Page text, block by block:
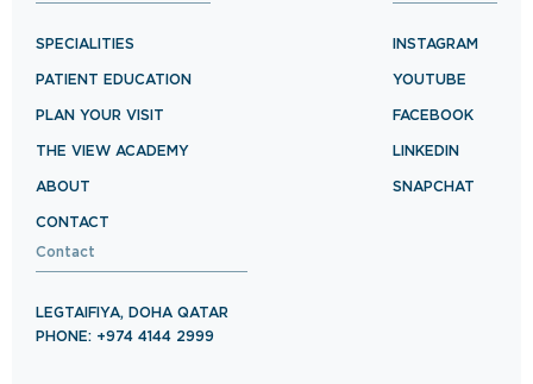
SPECIALITIES
PATIENT EDUCATION
PLAN YOUR VISIT
THE VIEW ACADEMY
ABOUT
CONTACT
INSTAGRAM
YOUTUBE
FACEBOOK
LINKEDIN
SNAPCHAT
Contact
LEGTAIFIYA, DOHA QATAR
PHONE: +974 4144 2999